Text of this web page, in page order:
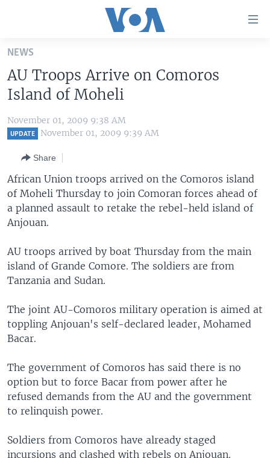
Skip
main
content
Skip
to
main
to
Search
UNITED STATES
ALL ABOUT AMERICA
AFRICA
EUROPE
BROADCAST PROGRAMS
FOLLOW US
Languages
NEWS
AU Troops Arrive on Comoros
Island of Moheli
November 01, 2009 9:38 AM
UPDATE November 01, 2009 9:39 AM
Share
African Union troops arrived on the Comoros island
of Moheli Thursday to join Comoran forces ahead of
a planned assault to retake the rebel-held island of
Anjouan.
AU troops arrived by boat Thursday from the main
island of Grande Comore. The soldiers are from
Tanzania and Sudan.
The joint AU-Comoros military operation is aimed at
toppling Anjouan's self-declared leader, Mohamed
Bacar.
The government of Comoros has said there is no
option but to force Bacar from power after he
refused demands from the AU and the government
to relinquish power.
Soldiers from Comoros have already staged
incursions and clashed with rebels on Anjouan.